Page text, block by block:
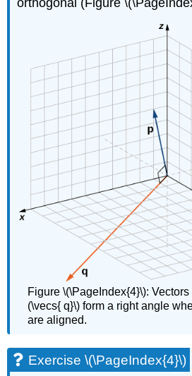
Figure \(\PageIndex{4}\):
(\vecs{ q}\) form a right angle
are aligned.
Exercise \(\PageIndex{4}\)